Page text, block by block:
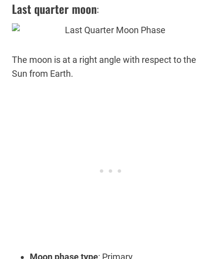
Last quarter moon:
The moon is at a right angle with respect to the
Sun from Earth.
Moon phase type: Primary